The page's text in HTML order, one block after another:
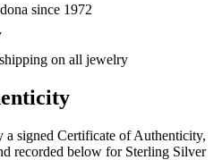
since 1972
on all jewelry
a signed Certificate of Authenticity,
recorded below for Sterling Silver